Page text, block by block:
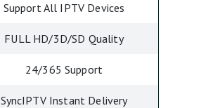
Support All IPTV Devices
FULL HD/3D/SD Quality
24/365 Support
SyncIPTV Instant Delivery